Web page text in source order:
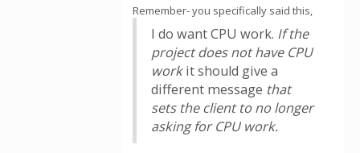
Remember- you specifically said this,
I do want CPU work. If the
project does not have CPU
workit should give a
different message that
sets the client to no longer
asking for CPU work.